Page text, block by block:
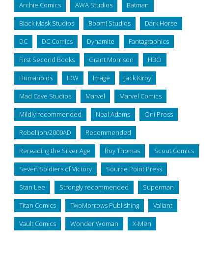
Archie Comics AWA Studios Batman
Black Mask Studios Boom! Studios Dark Horse
DC DC Comics Dynamite Fantagraphics
First Second Books Grant Morrison HBO
Humanoids IDW Image Jack Kirby
Mad Cave Studios Marvel Marvel Comics
Mildly recommended Neal Adams Oni Press
Rebellion/2000AD Recommended
Rereading the Silver Age Roy Thomas Scout Comics
Seven Soldiers of Victory Source Point Press
Stan Lee Strongly recommended Superman
Titan Comics TwoMorrows Publishing Valiant
Vault Comics Wonder Woman X-Men